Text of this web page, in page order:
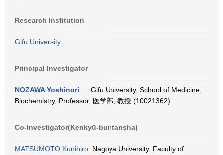
Research Institution
Gifu University
Principal Investigator
NOZAWA Yoshinori
Gifu University, School of Medicine,
Biochemistry, Professor, 医学部, 教授 (10021362)
Co-Investigator(Kenkyū-buntansha)
MATSUMOTO Kunihiro Nagoya University, Faculty of